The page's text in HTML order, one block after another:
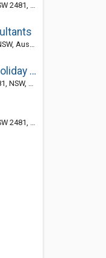
Australia
Australia
Reflections Byron Bay - Holiday Park
Australia
Australia